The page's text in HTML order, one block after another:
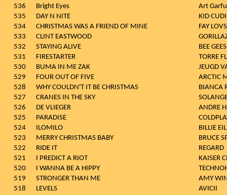
536
Bright Eyes
Art
535
DAY N NITE
KID CUDI
534
CHRISTMAS WAS A FRIEND OF MINE
FAY
533
CLINT EASTWOOD
532
STAYING ALIVE
BEE GEES
531
FIRESTARTER
TORRE
530
BUMA IN ME ZAK
JEUGD
529
FOUR OUT OF FIVE
ARCTIC
528
WHY COULDN'T IT BE CHRISTMAS
BIANCA
527
CRANES IN THE SKY
526
DE VLIEGER
ANDRE
525
PARADISE
524
ILOMILO
BILLIE
523
MERRY CHRISTMAS BABY
BRUCE
522
RIDE IT
REGARD
521
I PREDICT A RIOT
KAISER
520
I WANNA BE A HIPPY
519
STRONGER THAN ME
AMY
518
LEVELS AVICII